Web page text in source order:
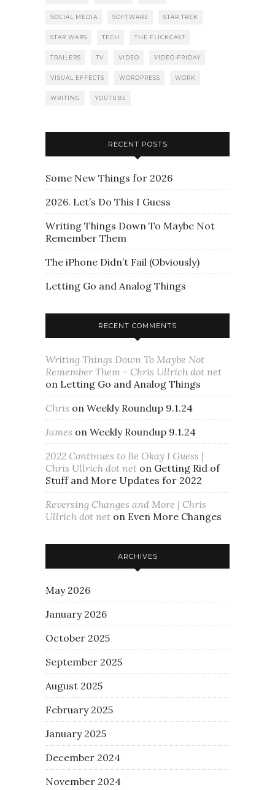
SOCIAL MEDIA SOFTWARE STAR TREK
STAR WARS TECH THE FLICKCAST
TRAILERS TV VIDEO VIDEO FRIDAY
VISUAL EFFECTS WORDPRESS WORK
WRITING YOUTUBE
RECENT POSTS
Some New Things for 2026
2026. Let’s Do This I Guess
Writing Things Down To Maybe Not
Remember Them
The iPhone Didn’t Fail (Obviously)
Letting Go and Analog Things
RECENT COMMENTS
Writing Things Down To Maybe Not
Remember Them - Chris Ullrich dot net
on Letting Go and Analog Things
Chris on Weekly Roundup 9.1.24
James on Weekly Roundup 9.1.24
2022 Continues to Be Okay I Guess |
Chris Ullrich dot net on Getting Rid of
Stuff and More Updates for 2022
Reversing Changes and More | Chris
Ullrich dot net on Even More Changes
ARCHIVES
May 2026
January 2026
October 2025
September 2025
August 2025
February 2025
January 2025
December 2024
November 2024